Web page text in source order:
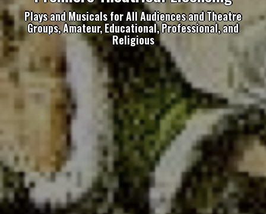
Plays and Musicals for All Audiences and Theatre
Groups, Amateur, Educational, Professional, and
Religious